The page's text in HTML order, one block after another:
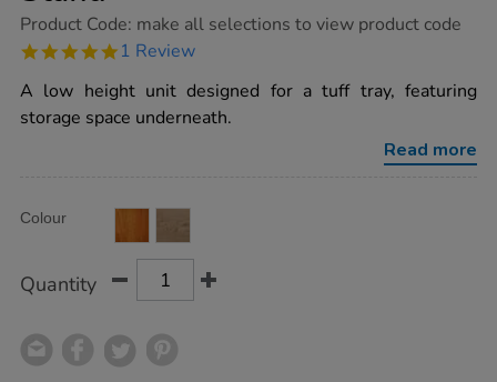
https://www.tts-
toddler-
tray-
stand/1015863.html
Product Code: make all selections to view product code
5.0
rating
1 Review
A low height unit designed for a tuff tray, featuring
storage space underneath.
Read more
Actions
TO
Variations
Colour
Quantity